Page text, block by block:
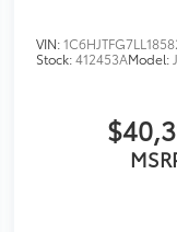
VIN:
Stock:412453AModel: